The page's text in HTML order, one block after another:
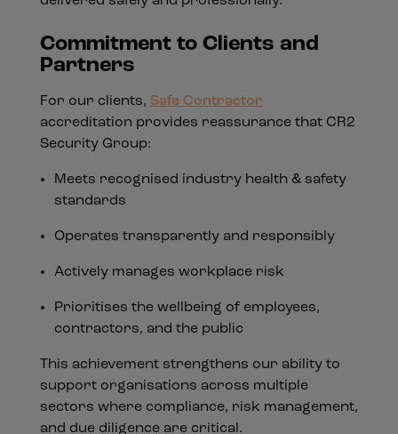
Commitment to Clients and
Partners
For our clients, Safe Contractor
accreditation provides reassurance that CR2
Security Group:
Meets recognised industry health & safety
standards
Operates transparently and responsibly
Actively manages workplace risk
Prioritises the wellbeing of employees,
contractors, and the public
This achievement strengthens our ability to
support organisations across multiple
sectors where compliance, risk management,
and due diligence are critical.